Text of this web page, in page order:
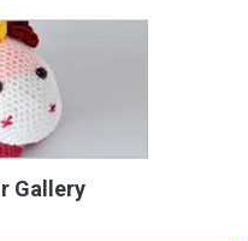
Gallery